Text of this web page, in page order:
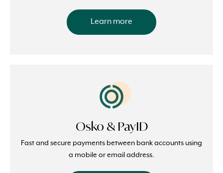
Learn more
Osko & PayID
Fast and secure payments between bank accounts using
a mobile or email address.